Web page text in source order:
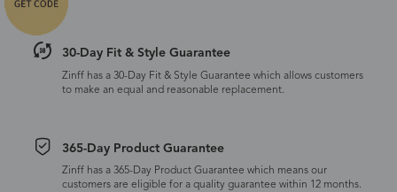
30-Day Fit & Style Guarantee
Zinff has a 30-Day Fit & Style Guarantee which allows customers
to make an equal and reasonable replacement.
365-Day Product Guarantee
Zinff has a 365-Day Product Guarantee which means our
customers are eligible for a quality guarantee within 12 months.